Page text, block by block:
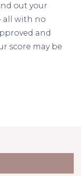
out your
all with no
and
score may be